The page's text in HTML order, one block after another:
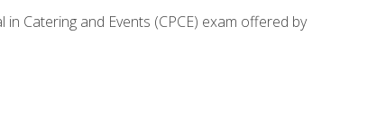
Catering and Events (CPCE) exam offered by